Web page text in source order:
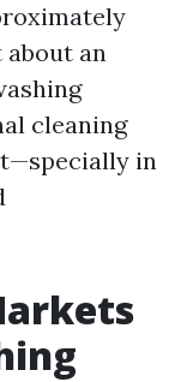
an
cleaning
in